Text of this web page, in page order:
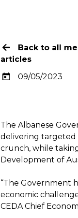
Back to all
articles
09/05/2023
The Albanese
delivering targeted
crunch, while
Development of
“The Government
economic
CEDA Chief